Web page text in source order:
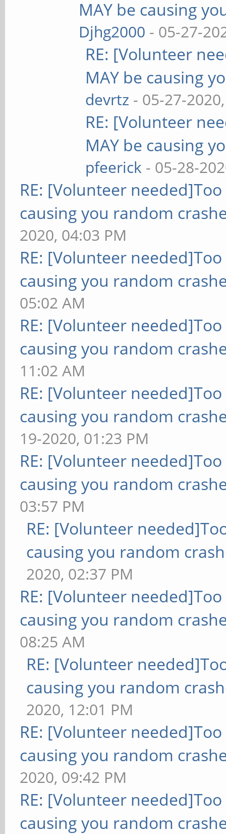
MAY be causing
Djhg2000 - 05-27-
RE: [Volunteer
MAY be causing
devrtz - 05-27-
RE: [Volunteer
MAY be causing
pfeerick - 05-28-
RE: [Volunteer
causing you random
2020, 04:03 PM
RE: [Volunteer
causing you random
05:02 AM
RE: [Volunteer
causing you random
11:02 AM
RE: [Volunteer
causing you random
19-2020, 01:23 PM
RE: [Volunteer
causing you random
03:57 PM
RE: [Volunteer
causing you random
2020, 02:37 PM
RE: [Volunteer
causing you random
08:25 AM
RE: [Volunteer
causing you random
2020, 12:01 PM
RE: [Volunteer
causing you random
2020, 09:42 PM
RE: [Volunteer
causing you random